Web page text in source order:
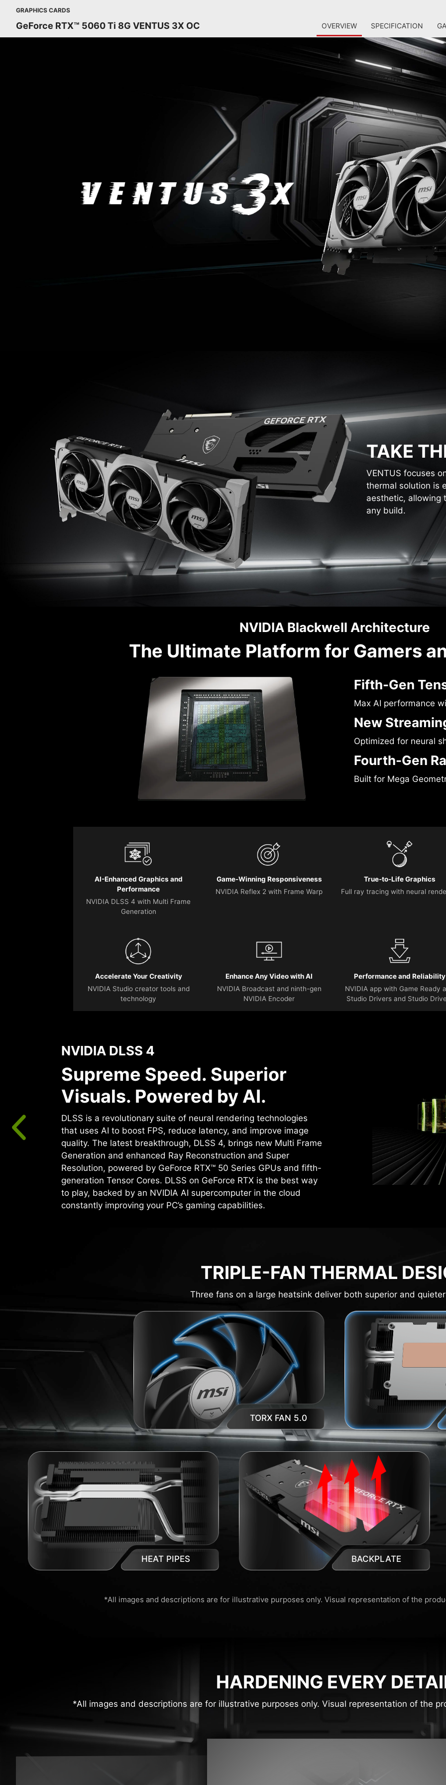
GRAPHICS CARDS
GeForce RTX™ 5060 Ti 8G VENTUS 3X OC OVERVIEW SPECIFICATION
TAKE
VENTUS focuses
thermal solution is
aesthetic, allowing
any build.
NVIDIA Blackwell Architecture
The Ultimate Platform for Gamers
Fifth-Gen
Max AI performance
New
Optimized for neural
Fourth-Gen
Built for Mega
AI-Enhanced Graphics and
Performance
NVIDIA DLSS 4 with Multi Frame
Generation
Game-Winning Responsiveness
NVIDIA Reflex 2 with Frame Warp
True-to-Life Graphics
Full ray tracing with neural
Accelerate Your Creativity
NVIDIA Studio creator tools and
technology
Enhance Any Video with AI
NVIDIA Broadcast and ninth-gen
NVIDIA Encoder
Performance and Reliability
NVIDIA app with Game Ready
Studio Drivers and Studio
NVIDIA DLSS 4
Supreme Speed. Superior
Visuals. Powered by AI.
DLSS is a revolutionary suite of neural rendering technologies
that uses AI to boost FPS, reduce latency, and improve image
quality. ‌The latest breakthrough, DLSS 4, brings new Multi Frame
Generation and enhanced Ray Reconstruction and Super
Resolution, powered by GeForce RTX™ 50 Series GPUs and fifth-
generation Tensor Cores. DLSS on GeForce RTX is the best way
to play, backed by an NVIDIA AI supercomputer in the cloud
constantly improving your PC’s gaming capabilities.
TRIPLE-FAN THERMAL
Three fans on a large heatsink deliver both superior and
TORX FAN 5.0
HEAT PIPES BACKPLATE
*All images and descriptions are for illustrative purposes only. Visual representation of the
HARDENING EVERY
*All images and descriptions are for illustrative purposes only. Visual representation of the